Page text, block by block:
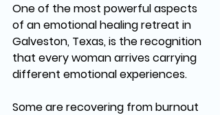
One of the most powerful aspects
of an emotional healing retreat in
Galveston, Texas, is the recognition
that every woman arrives carrying
different emotional experiences.
Some are recovering from burnout